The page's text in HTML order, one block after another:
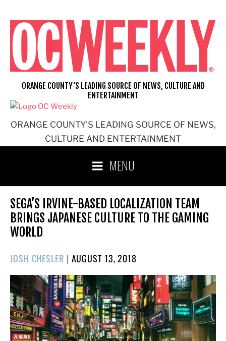
content
ORANGE COUNTY'S LEADING SOURCE OF NEWS,
CULTURE AND ENTERTAINMENT
ORANGE COUNTY'S LEADING SOURCE OF NEWS, CULTURE AND
ENTERTAINMENT
MENU
SEGA’S IRVINE-BASED LOCALIZATION TEAM
BRINGS JAPANESE CULTURE TO THE GAMING
WORLD
JOSH CHESLER | POSTED
ON
AUGUST 13, 2018